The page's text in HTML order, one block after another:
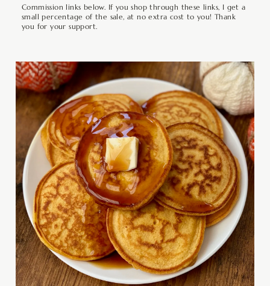
Commission links below. If you shop through these links, I get a
small percentage of the sale, at no extra cost to you! Thank
you for your support.